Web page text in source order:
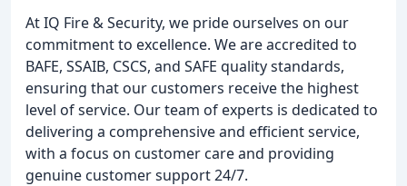
At IQ Fire & Security, we pride ourselves on our
commitment to excellence. We are accredited to
BAFE, SSAIB, CSCS, and SAFE quality standards,
ensuring that our customers receive the highest
level of service. Our team of experts is dedicated to
delivering a comprehensive and efficient service,
with a focus on customer care and providing
genuine customer support 24/7.